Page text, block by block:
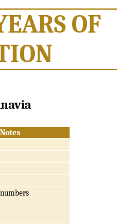
OF
Notes
numbers